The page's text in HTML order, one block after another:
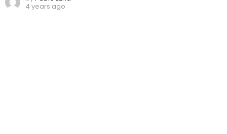
4 years ago